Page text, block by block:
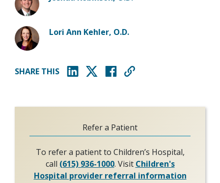
Lori Ann Kehler, O.D.
SHARE THIS
Refer a Patient
To refer a patient to Children’s Hospital,
call (615) 936-1000. Visit Children's
Hospital provider referral information